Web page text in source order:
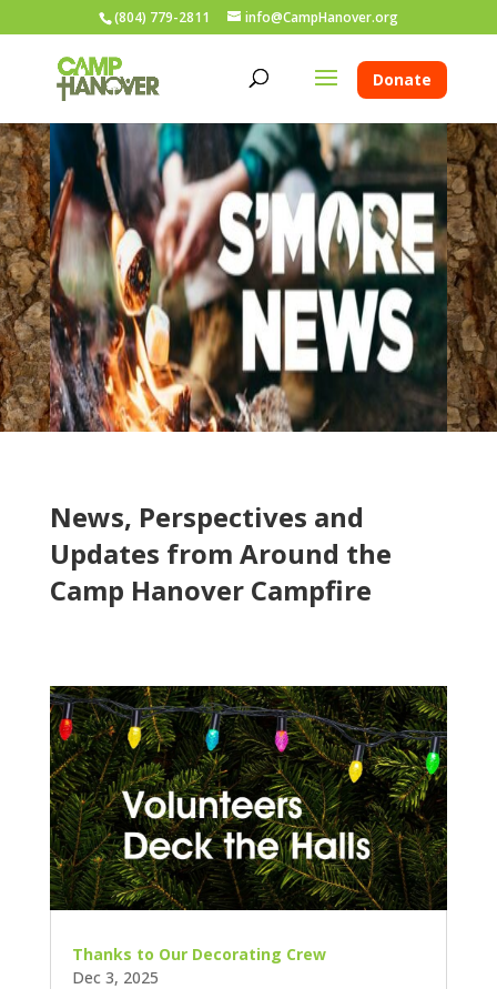
(804) 779-2811 info@CampHanover.org
Donate
News, Perspectives and
Updates from Around the
Camp Hanover Campfire
Thanks to Our Decorating Crew
Dec 3, 2025